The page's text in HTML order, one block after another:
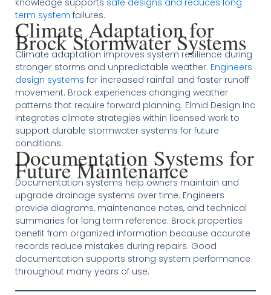
knowledge supports safe designs and reduces long
term system failures.
Climate Adaptation for
Brock Stormwater Systems
Climate adaptation improves system resilience during
stronger storms and unpredictable weather. Engineers
design systems for increased rainfall and faster runoff
movement. Brock experiences changing weather
patterns that require forward planning. Elmid Design Inc
integrates climate strategies within licensed work to
support durable stormwater systems for future
conditions.
Documentation Systems for
Future Maintenance
Documentation systems help owners maintain and
upgrade drainage systems over time. Engineers
provide diagrams, maintenance notes, and technical
summaries for long term reference. Brock properties
benefit from organized information because accurate
records reduce mistakes during repairs. Good
documentation supports strong system performance
throughout many years of use.